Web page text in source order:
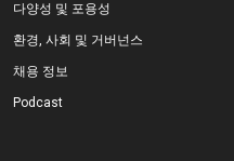
다양성 및 포용성
환경, 사회 및 거버넌스
채용 정보
Podcast